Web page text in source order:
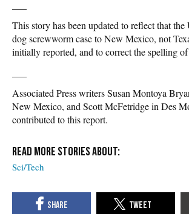
This story has been updated to reflect that
dog screwworm case to New Mexico, not
initially reported, and to correct the spelling
Associated Press writers Susan Montoya
New Mexico, and Scott McFetridge in Des
contributed to this report.
Sci/Tech